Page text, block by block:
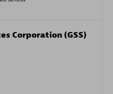
Corporation (GSS)